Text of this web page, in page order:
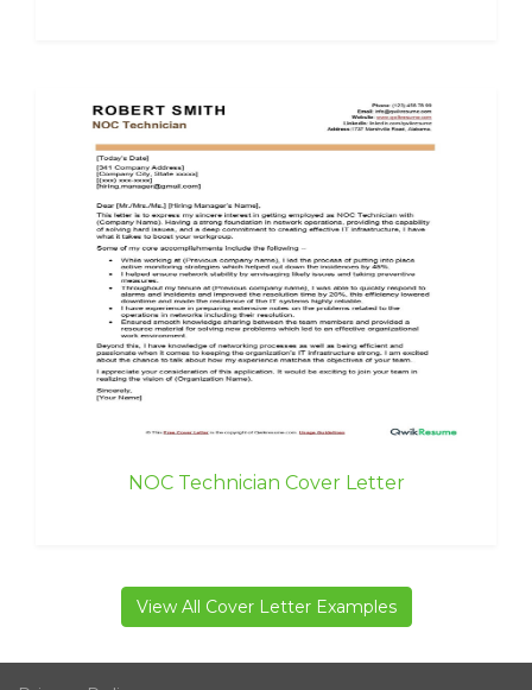
NOC Technician Cover Letter
View All Cover Letter Examples